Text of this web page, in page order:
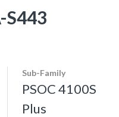
S443
Sub-Family
PSOC 4100S
Plus